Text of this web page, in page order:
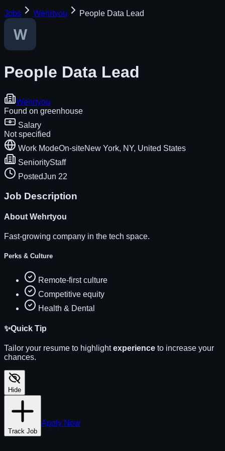
Jobs Wehrtyou People Data Lead
People Data Lead
Wehrtyou
Found on greenhouse
Salary
Not specified
Work ModeOn-siteNew York, NY, United States
SeniorityStaff
PostedJun 22
Job Description
About Wehrtyou
Fast-growing company in the tech space.
Perks & Culture
Remote-first culture
Competitive equity
Health & Dental
✨Quick Tip
Tailor your resume to highlightexperience to increase your
chances.
Hide
Track Job
Apply Now